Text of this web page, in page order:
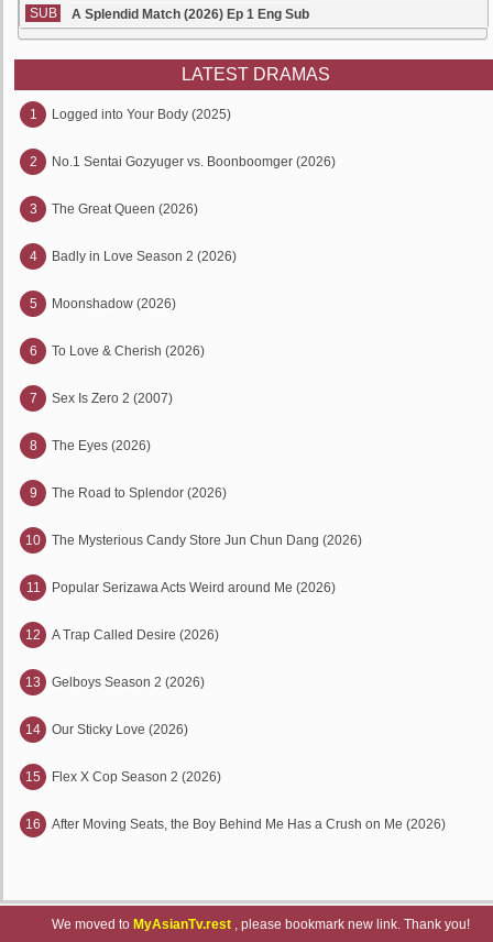
SUB
A Splendid Match (2026) Ep 1 Eng Sub
LATEST DRAMAS
1 Logged into Your Body (2025)
2 No.1 Sentai Gozyuger vs. Boonboomger (2026)
3 The Great Queen (2026)
4 Badly in Love Season 2 (2026)
5 Moonshadow (2026)
6 To Love & Cherish (2026)
7 Sex Is Zero 2 (2007)
8 The Eyes (2026)
9 The Road to Splendor (2026)
10 The Mysterious Candy Store Jun Chun Dang (2026)
11 Popular Serizawa Acts Weird around Me (2026)
12 A Trap Called Desire (2026)
13 Gelboys Season 2 (2026)
14 Our Sticky Love (2026)
15 Flex X Cop Season 2 (2026)
16 After Moving Seats, the Boy Behind Me Has a Crush on Me (2026)
We moved to MyAsianTv.rest , please bookmark new link. Thank you!